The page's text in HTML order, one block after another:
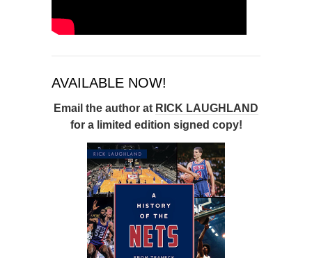
AVAILABLE NOW!
Email the author at RICK LAUGHLAND
for a limited edition signed copy!